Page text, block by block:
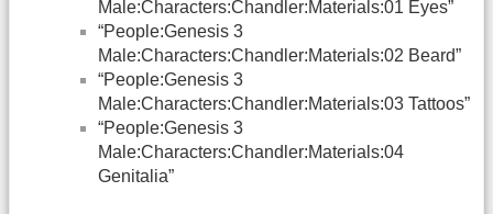
Male:Characters:Chandler:Materials:01 Eyes”
“People:Genesis 3
Male:Characters:Chandler:Materials:02 Beard”
“People:Genesis 3
Male:Characters:Chandler:Materials:03 Tattoos”
“People:Genesis 3
Male:Characters:Chandler:Materials:04
Genitalia”